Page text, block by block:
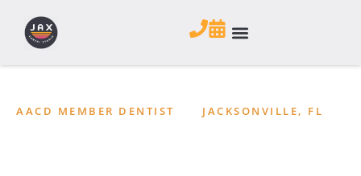
AACD MEMBER DENTIST JACKSONVILLE, FL